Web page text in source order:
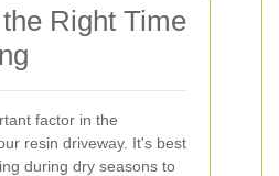
Right Time
factor in the
resin driveway. It's best
during dry seasons to